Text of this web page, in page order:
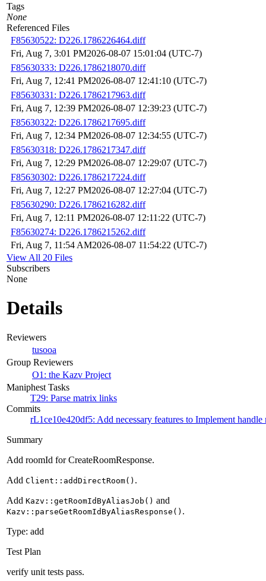
Tags
None
Referenced Files
F85630522: D226.1786226464.diff
Fri, Aug 7, 3:01 PM2026-08-07 15:01:04 (UTC-7)
F85630333: D226.1786218070.diff
Fri, Aug 7, 12:41 PM2026-08-07 12:41:10 (UTC-7)
F85630331: D226.1786217963.diff
Fri, Aug 7, 12:39 PM2026-08-07 12:39:23 (UTC-7)
F85630322: D226.1786217695.diff
Fri, Aug 7, 12:34 PM2026-08-07 12:34:55 (UTC-7)
F85630318: D226.1786217347.diff
Fri, Aug 7, 12:29 PM2026-08-07 12:29:07 (UTC-7)
F85630302: D226.1786217224.diff
Fri, Aug 7, 12:27 PM2026-08-07 12:27:04 (UTC-7)
F85630290: D226.1786216282.diff
Fri, Aug 7, 12:11 PM2026-08-07 12:11:22 (UTC-7)
F85630274: D226.1786215262.diff
Fri, Aug 7, 11:54 AM2026-08-07 11:54:22 (UTC-7)
View All 20 Files
Subscribers
None
Details
Reviewers
tusooa
Group Reviewers
O1: the Kazv Project
Maniphest Tasks
T29: Parse matrix links
Commits
rL1ce10e420df5: Add necessary features to Implement
Summary
Add roomId for CreateRoomResponse.
Add Client::addDirectRoom() .
Add Kazv::getRoomIdByAliasJob() and
Kazv::parseGetRoomIdByAliasResponse() .
Type: add
Test Plan
verify unit tests pass.